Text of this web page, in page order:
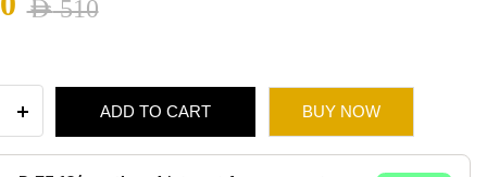
AED510
ADD TO CART BUY NOW